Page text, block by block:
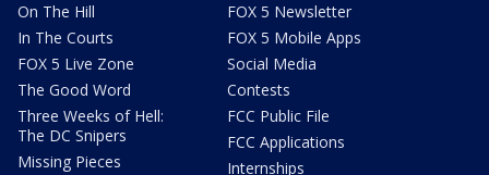
On The Hill
In The Courts
FOX 5 Live Zone
The Good Word
Three Weeks of Hell:
The DC Snipers
Missing Pieces
FOX 5 Newsletter
FOX 5 Mobile Apps
Social Media
Contests
FCC Public File
FCC Applications
Internships